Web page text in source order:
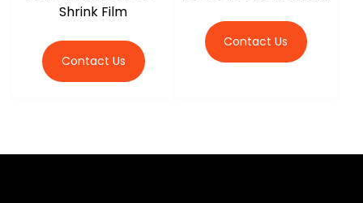
Shrink Film
Contact Us
Contact Us